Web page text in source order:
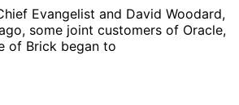
Evangelist and David Woodard,
some joint customers of Oracle,
of Brick began to